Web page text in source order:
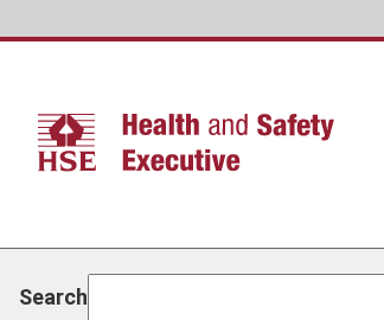
Skip
content
Search